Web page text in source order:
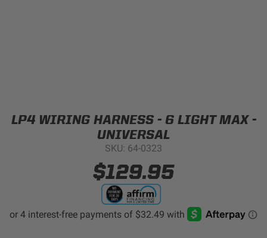
DOT LP6 HEADLIGHT
MILITARY AND
LP4 WIRING HARNESS - 6 LIGHT MAX -
UNIVERSAL
SKU: 64-0323
$129.95